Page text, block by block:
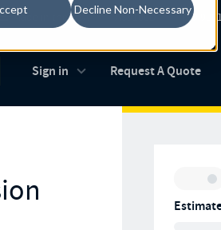
Decline Non-Necessary
Made in the USA AS9100D
(opens in new tab)ISO 9001
(opens
Sign in Request A Quote